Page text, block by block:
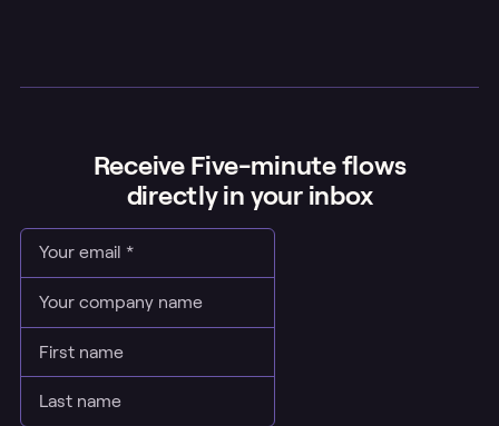
Receive Five-minute flows
directly in your inbox